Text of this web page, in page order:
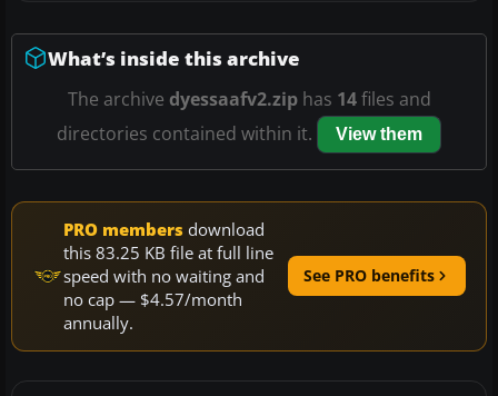
What’s inside this archive
The archive dyessaafv2.ziphas 14files and
directories contained within it.
View them
PRO members download
this 83.25 KB file at full line
speed with no waiting and
no cap — $4.57/month
annually.
See PRO benefits